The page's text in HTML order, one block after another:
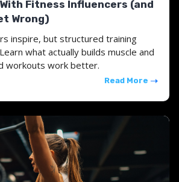
Fitness Influencers (and
Wrong)
inspire, but structured training
what actually builds muscle and
workouts work better.
Read More